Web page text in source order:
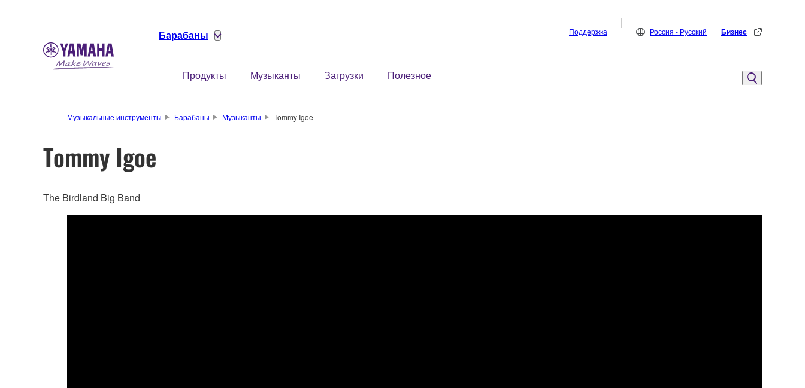
Барабаны
Продукты Музыканты Загрузки Полезное
Поддержка Россия - Русский Бизнес
Музыкальные инструменты Барабаны Музыканты Tommy Igoe
Tommy Igoe
The Birdland Big Band